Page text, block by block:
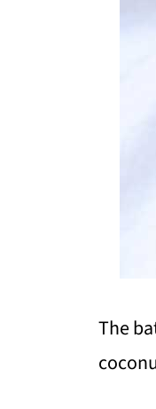
The